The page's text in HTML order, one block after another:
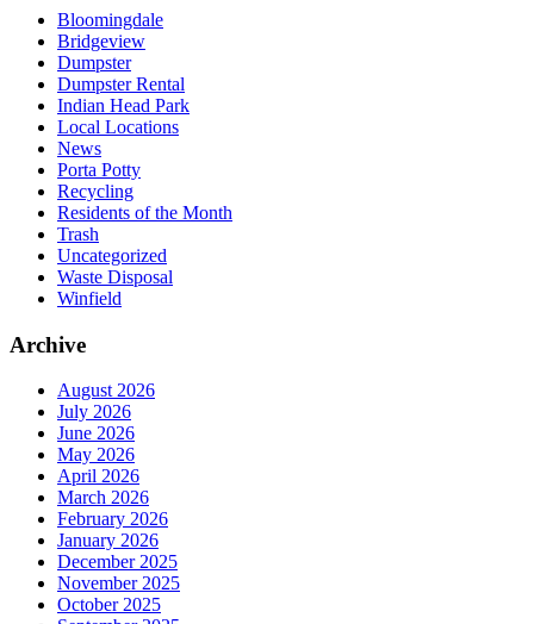
Bloomingdale
Bridgeview
Dumpster
Dumpster Rental
Indian Head Park
Local Locations
News
Porta Potty
Recycling
Residents of the Month
Trash
Uncategorized
Waste Disposal
Winfield
Archive
August 2026
July 2026
June 2026
May 2026
April 2026
March 2026
February 2026
January 2026
December 2025
November 2025
October 2025